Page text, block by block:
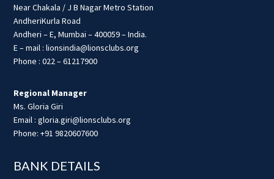
Near Chakala / J B Nagar Metro Station
AndheriKurla Road
Andheri – E, Mumbai – 400059 – India.
E – mail : lionsindia@lionsclubs.org
Phone : 022 – 61217900
Regional Manager
Ms. Gloria Giri
Email : gloria.giri@lionsclubs.org
Phone: +91 9820607600
BANK DETAILS